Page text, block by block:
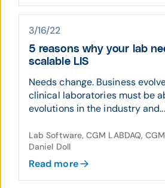
3/16/22
5 reasons why your lab
scalable LIS
Needs change. Business
clinical laboratories must be
evolutions in the industry and...
Lab Software, CGM LABDAQ,
Daniel Doll
Read more